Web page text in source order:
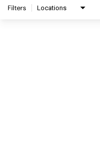
Filters Locations